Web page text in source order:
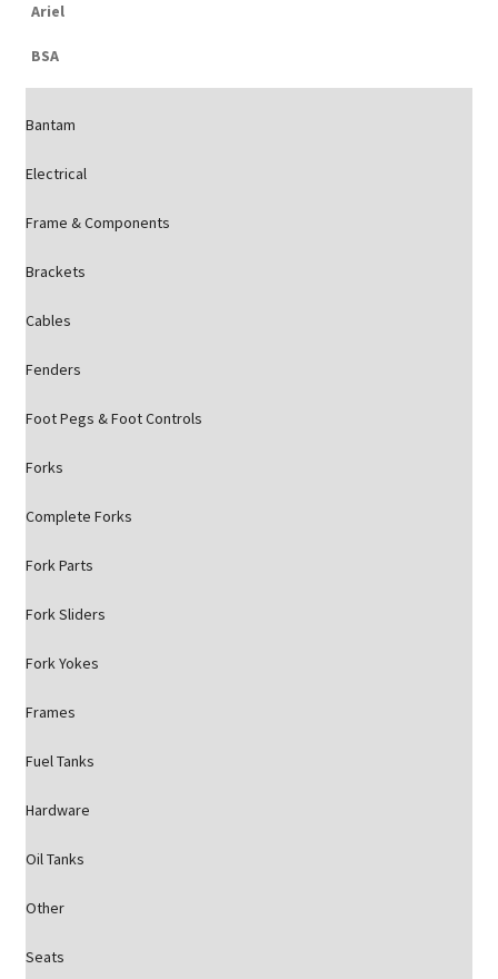
Ariel
BSA
Bantam
Electrical
Frame & Components
Brackets
Cables
Fenders
Foot Pegs & Foot Controls
Forks
Complete Forks
Fork Parts
Fork Sliders
Fork Yokes
Frames
Fuel Tanks
Hardware
Oil Tanks
Other
Seats